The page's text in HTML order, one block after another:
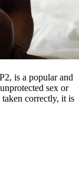
is a popular and
sex or
correctly, it is